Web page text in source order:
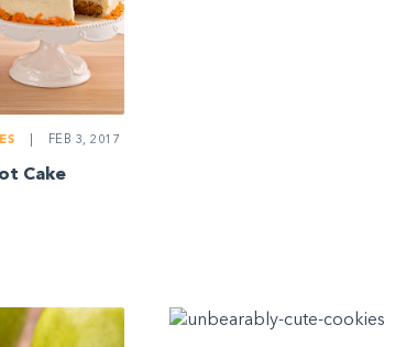
FEB 3, 2017
Cake